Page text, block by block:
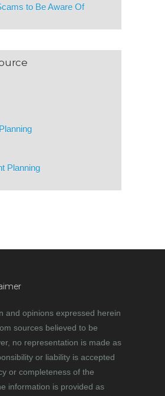
to Be Aware Of
Planning
and opinions expressed herein
sources believed to be
no representation is made as
or liability is accepted
or completeness of the
information is provided as